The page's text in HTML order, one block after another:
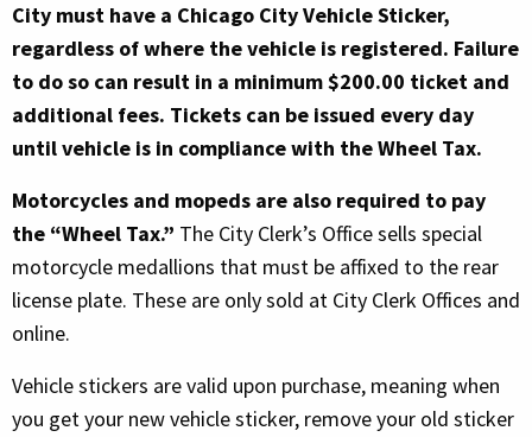
City must have a Chicago City Vehicle Sticker,
regardless of where the vehicle is registered. Failure
to do so can result in a minimum $200.00 ticket and
additional fees. Tickets can be issued every day
until vehicle is in compliance with the Wheel Tax.
Motorcycles and mopeds are also required to pay
the “Wheel Tax.” The City Clerk’s Office sells special
motorcycle medallions that must be affixed to the rear
license plate. These are only sold at City Clerk Offices and
online.
Vehicle stickers are valid upon purchase, meaning when
you get your new vehicle sticker, remove your old sticker